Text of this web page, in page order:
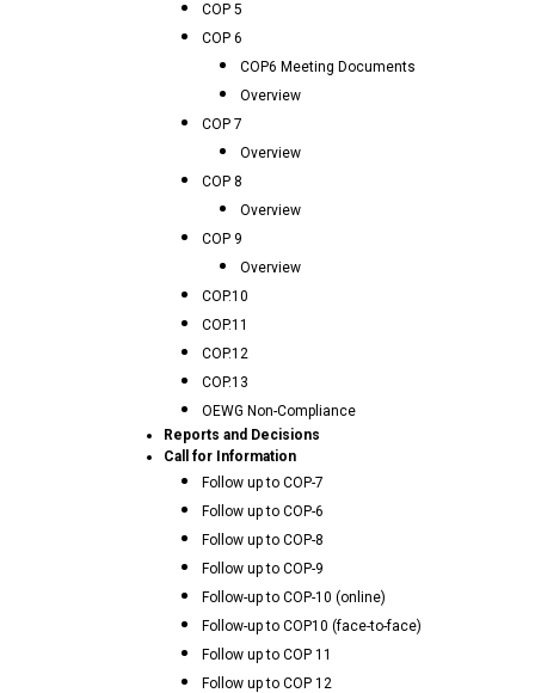
COP 5
COP 6
COP6 Meeting Documents
Overview
COP 7
Overview
COP 8
Overview
COP 9
Overview
COP.10
COP.11
COP.12
COP.13
OEWG Non-Compliance
Reports and Decisions
Call for Information
Follow up to COP-7
Follow up to COP-6
Follow up to COP-8
Follow up to COP-9
Follow-up to COP-10 (online)
Follow-up to COP10 (face-to-face)
Follow up to COP 11
Follow up to COP 12